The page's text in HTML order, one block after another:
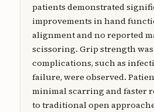
patients demonstrated
improvements in hand
alignment and no reported
scissoring. Grip strength
complications, such as
failure, were observed.
minimal scarring and faster
to traditional open